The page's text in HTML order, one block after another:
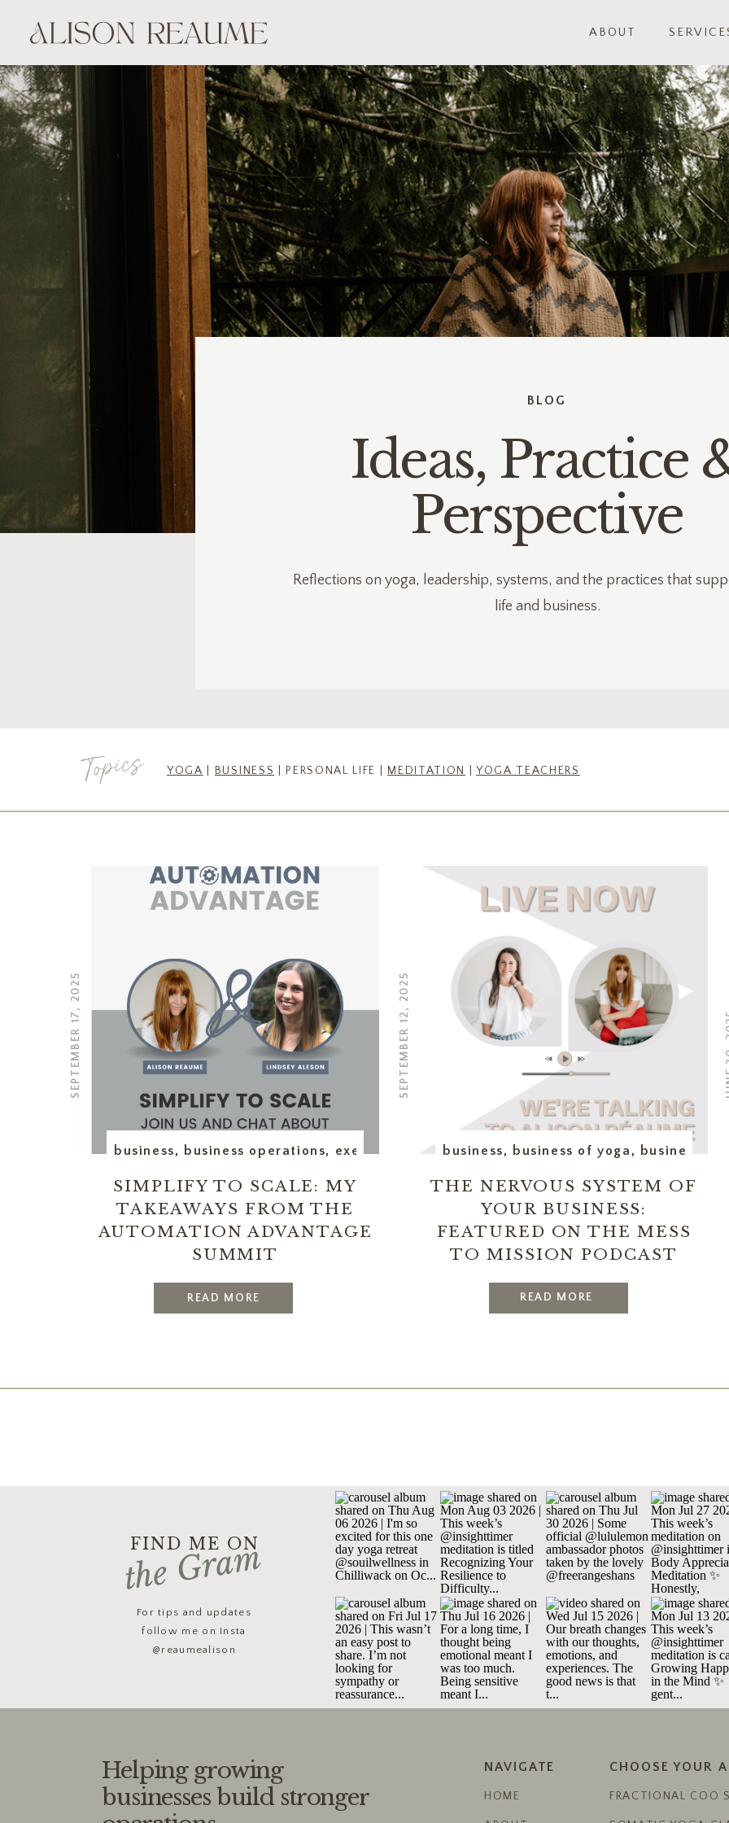
ABOUT
Reflections on yoga, leadership, systems, and the practices that
life and business.
Ideas, Practice
Perspective
BLOG
YOGA BUSINESS | PERSONAL LIFE | MEDITATION |YOGA TEACHERS
Topics
READ MORE
SEPTEMBER 17, 2025
SIMPLIFY TO SCALE: MY
TAKEAWAYS FROM THE
AUTOMATION ADVANTAGE
SUMMIT
business, business operations, executive assistant
READ MORE
SEPTEMBER 12, 2025
THE NERVOUS SYSTEM OF
YOUR BUSINESS:
FEATURED ON THE MESS
TO MISSION PODCAST
business, business of yoga , business
For tips and updates
follow me on Insta
@reaumealison
the Gram
FIND ME ON
HOME
NAVIGATE
FRACTIONAL COO
CHOOSE YOUR
Helping growing
businesses build stronger